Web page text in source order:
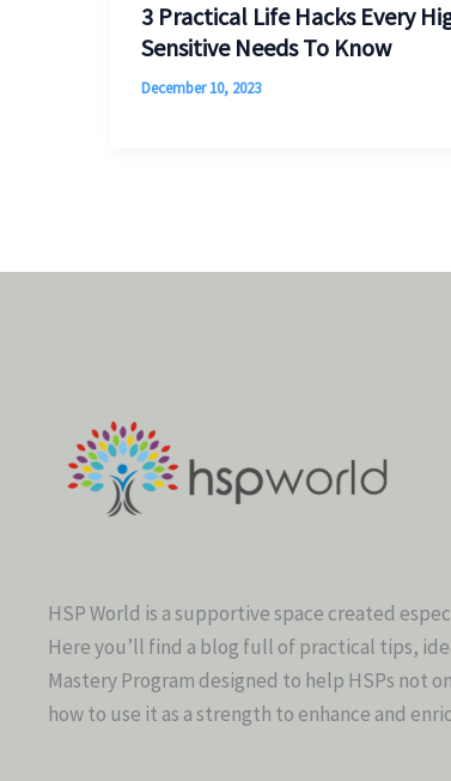
3 Practical Life Hacks Every
Sensitive Needs To Know
December 10, 2023
HSP World is a supportive space created
Here you’ll find a blog full of practical tips,
Mastery Program designed to help HSPs not
how to use it as a strength to enhance and